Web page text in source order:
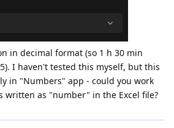
in decimal format (so 1 h 30 min
I haven't tested this myself, but this
in "Numbers" app - could you work
as "number" in the Excel file?